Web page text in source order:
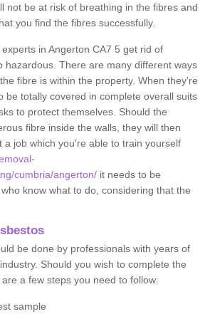
not be at risk of breathing in the fibres and
you find the fibres successfully.
in Angerton CA7 5 get rid of
hazardous. There are many different ways
fibre is within the property. When they're
be totally covered in complete overall suits
to protect themselves. Should the
fibre inside the walls, they will then
a job which you're able to train yourself
cumbria/angerton/ it needs to be
know what to do, considering that the
be done by professionals with years of
Should you wish to complete the
a few steps you need to follow:
sample